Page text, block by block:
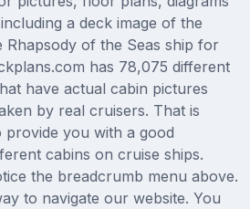
a deck image of the
of the Seas ship for
has 78,075 different
have actual cabin pictures
by real cruisers. That is
you with a good
cabins on cruise ships.
the breadcrumb menu above.
to navigate our website. You